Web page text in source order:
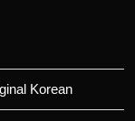
Korean